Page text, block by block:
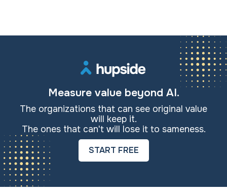
Measure value beyond AI.
The organizations that can see original value
will keep it.
The ones that can't will lose it to sameness.
START FREE